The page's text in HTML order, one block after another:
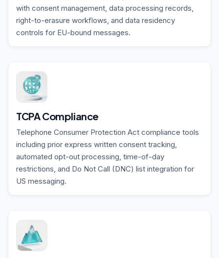
with consent management, data processing records,
right-to-erasure workflows, and data residency
controls for EU-bound messages.
TCPA Compliance
Telephone Consumer Protection Act compliance tools
including prior express written consent tracking,
automated opt-out processing, time-of-day
restrictions, and Do Not Call (DNC) list integration for
US messaging.